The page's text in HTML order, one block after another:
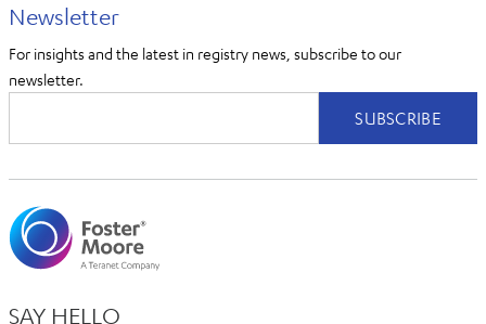
Newsletter
For insights and the latest in registry news, subscribe to our
newsletter.
SAY HELLO